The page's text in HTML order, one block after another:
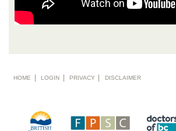
Footer
HOME LOGIN PRIVACY DISCLAIMER